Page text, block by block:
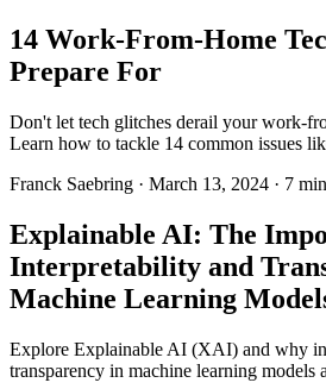
14 Work-From-Home
Prepare For
Don't let tech glitches derail your work-
Learn how to tackle 14 common issues
Franck Saebring · March 13, 2024 · 7 min
Explainable AI: The
Interpretability and
Machine Learning
Explore Explainable AI (XAI) and why
transparency in machine learning models